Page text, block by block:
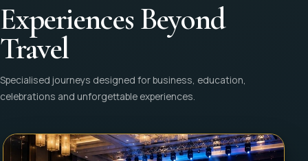
Experiences Beyond
Travel
Specialised journeys designed for business, education,
celebrations and unforgettable experiences.